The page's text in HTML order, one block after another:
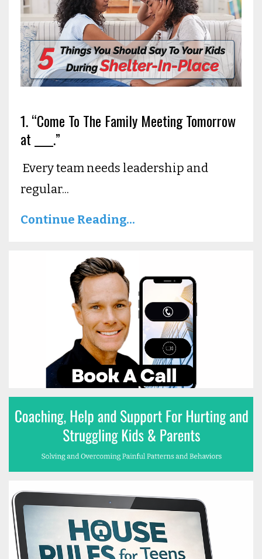
1. “Come To The Family Meeting Tomorrow
at ____.”
Every team needs leadership and
regular...
Continue Reading...